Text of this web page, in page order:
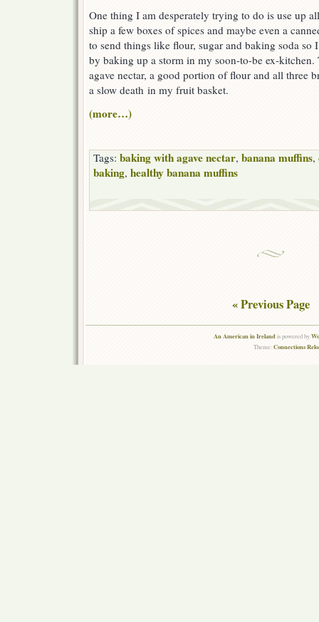
One thing I am desperately trying to do is use up
ship a few boxes of spices and maybe even a
to send things like flour, sugar and baking soda so
by baking up a storm in my soon-to-be ex-
agave nectar, a good portion of flour and all three
a slow death in my fruit basket.
(more…)
Tags: baking with agave nectar, banana muffins,
baking, healthy banana muffins
« Previous Page
An American in Irelandis powered by
Theme:Connections